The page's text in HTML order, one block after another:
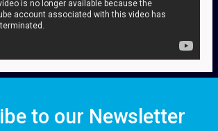
to our Newsletter